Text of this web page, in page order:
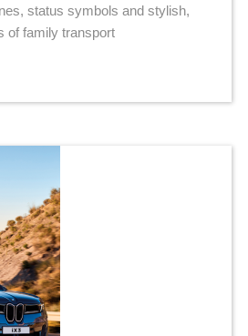
status symbols and stylish,
of family transport